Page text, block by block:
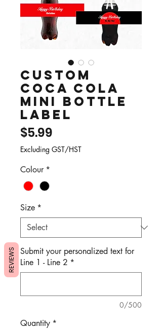
Custom
Coca Cola
Mini Bottle
Label
$5.99
Excluding GST/HST
Colour *
Size *
Submit your personalized text for
Line 1 - Line 2 *
0/500
Quantity *
REVIEWS